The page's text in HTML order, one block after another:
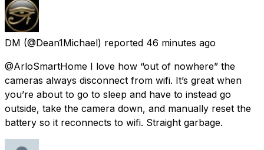
DM (@Dean1Michael) reported 46 minutes ago
@ArloSmartHome I love how “out of nowhere” the
cameras always disconnect from wifi. It’s great when
you’re about to go to sleep and have to instead go
outside, take the camera down, and manually reset the
battery so it reconnects to wifi. Straight garbage.